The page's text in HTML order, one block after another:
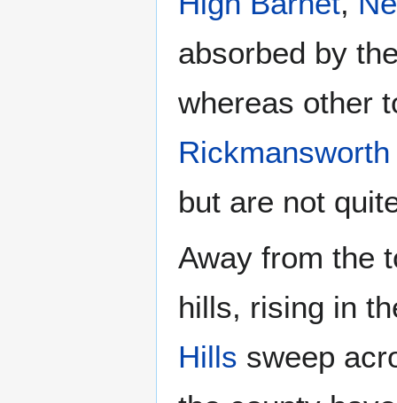
absorbed by
whereas other
Rickmansworth
but are not
Away from the
hills, rising in
Hills sweep